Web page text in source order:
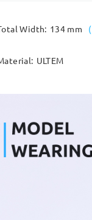
Width: 134 mm (
ULTEM